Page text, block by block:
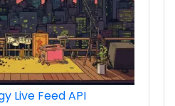
Live Feed API